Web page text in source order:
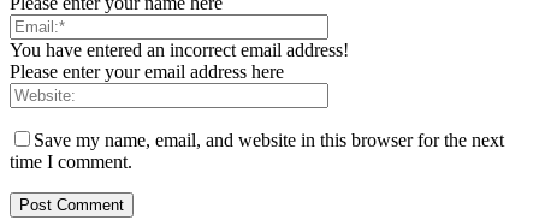
You have entered an incorrect email address!
Please enter your email address here
Save my name, email, and website in this browser for the next
time I comment.